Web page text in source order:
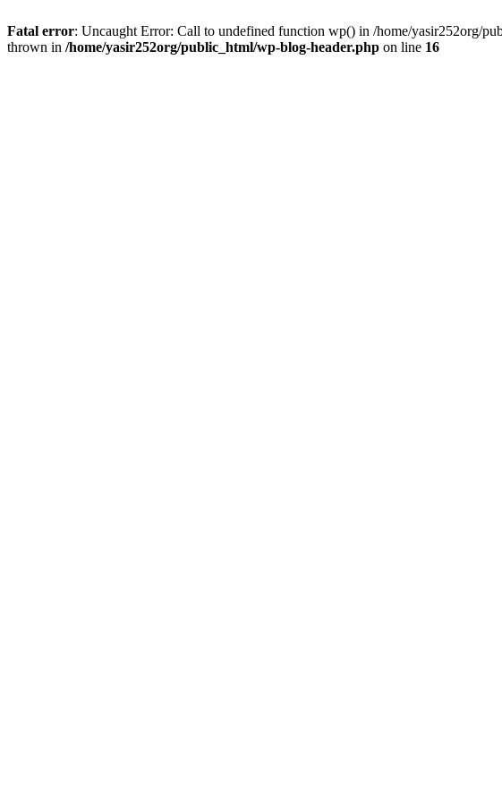
Fatal error: Uncaught Error: Call to undefined function wp() in /home/yasir252org/
thrown in /home/yasir252org/public_html/wp-blog-header.php on line 16